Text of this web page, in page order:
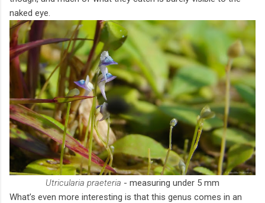
naked eye.
Utricularia praeteria - measuring under 5 mm
What’s even more interesting is that this genus comes in an